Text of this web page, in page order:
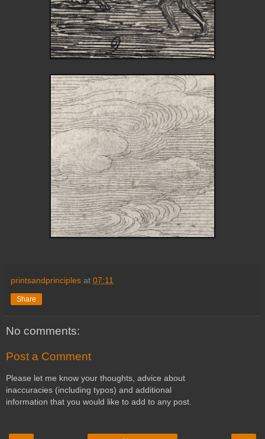
printsandprinciples at 07:11
Share
No comments:
Post a Comment
Please let me know your thoughts, advice about
inaccuracies (including typos) and additional
information that you would like to add to any post.